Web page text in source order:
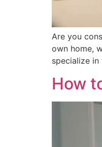
Are you
own home,
specialize
How